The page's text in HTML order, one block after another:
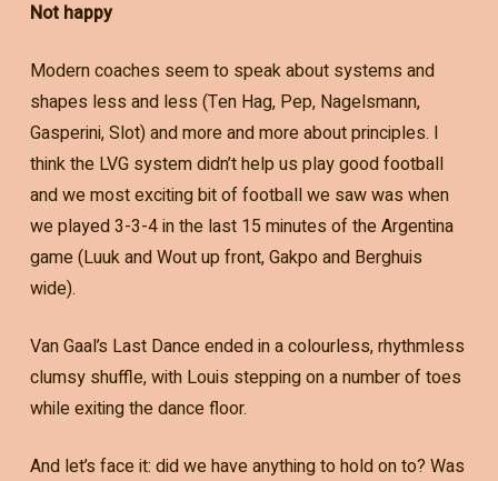
Not happy
Modern coaches seem to speak about systems and
shapes less and less (Ten Hag, Pep, Nagelsmann,
Gasperini, Slot) and more and more about principles. I
think the LVG system didn’t help us play good football
and we most exciting bit of football we saw was when
we played 3-3-4 in the last 15 minutes of the Argentina
game (Luuk and Wout up front, Gakpo and Berghuis
wide).
Van Gaal’s Last Dance ended in a colourless, rhythmless
clumsy shuffle, with Louis stepping on a number of toes
while exiting the dance floor.
And let’s face it: did we have anything to hold on to? Was